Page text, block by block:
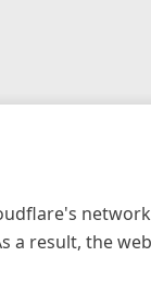
a result, the